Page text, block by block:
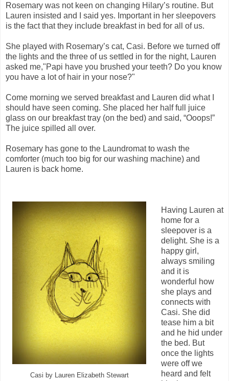
Rosemary was not keen on changing Hilary’s routine. But
Lauren insisted and I said yes. Important in her sleepovers
is the fact that they include breakfast in bed for all of us.
She played with Rosemary’s cat, Casi. Before we turned off
the lights and the three of us settled in for the night, Lauren
asked me,"Papi have you brushed your teeth? Do you know
you have a lot of hair in your nose?"
Come morning we served breakfast and Lauren did what I
should have seen coming. She placed her half full juice
glass on our breakfast tray (on the bed) and said, “Ooops!”
The juice spilled all over.
Rosemary has gone to the Laundromat to wash the
comforter (much too big for our washing machine) and
Lauren is back home.
Casi by Lauren Elizabeth Stewart
Having Lauren at
home for a
sleepover is a
delight. She is a
happy girl,
always smiling
and it is
wonderful how
she plays and
connects with
Casi. She did
tease him a bit
and he hid under
the bed. But
once the lights
were off we
heard and felt